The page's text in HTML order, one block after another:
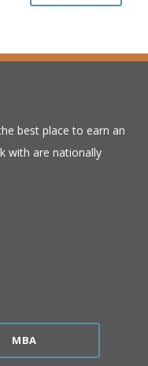
best place to earn an
with are nationally
MBA